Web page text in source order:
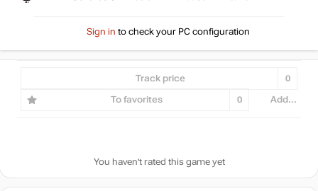
Sign in to check your PC configuration
Track price 0
To favorites 0 Add...
You haven't rated this game yet